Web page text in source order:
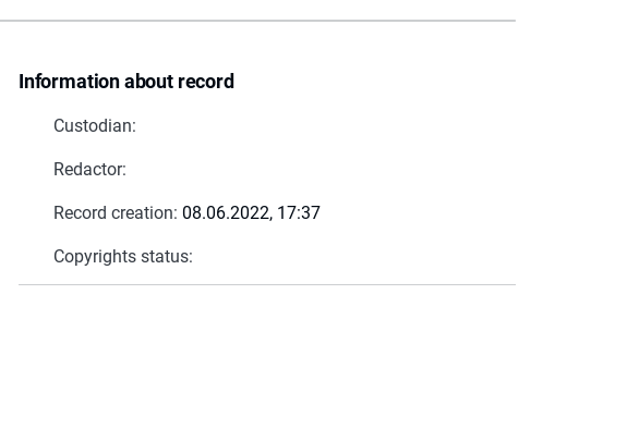
Information about record
Custodian:
Redactor:
Record creation: 08.06.2022, 17:37
Copyrights status: